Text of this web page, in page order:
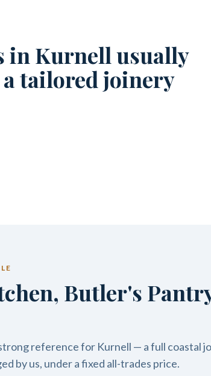
in Kurnell usually
tailored joinery
Butler's
reference for Kurnell — a full coastal
by us, under a fixed all-trades price.